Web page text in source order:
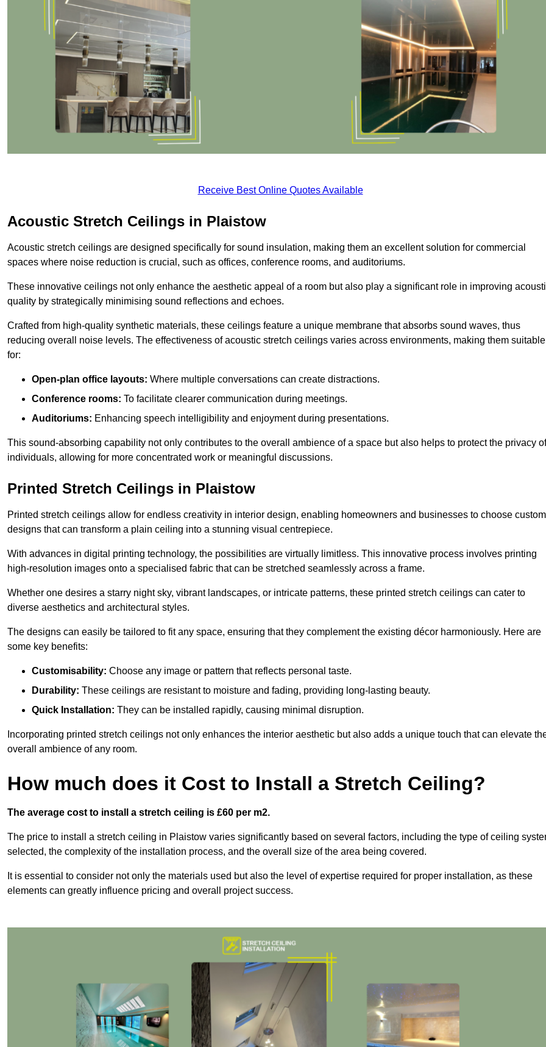
Receive Best Online Quotes Available
Acoustic Stretch Ceilings in Plaistow
Acoustic stretch ceilings are designed specifically for sound insulation, making them an excellent solution for commercial
spaces where noise reduction is crucial, such as offices, conference rooms, and auditoriums.
These innovative ceilings not only enhance the aesthetic appeal of a room but also play a significant role in improving
quality by strategically minimising sound reflections and echoes.
Crafted from high-quality synthetic materials, these ceilings feature a unique membrane that absorbs sound waves, thus
reducing overall noise levels. The effectiveness of acoustic stretch ceilings varies across environments, making them suitable
for:
Open-plan office layouts: Where multiple conversations can create distractions.
Conference rooms: To facilitate clearer communication during meetings.
Auditoriums: Enhancing speech intelligibility and enjoyment during presentations.
This sound-absorbing capability not only contributes to the overall ambience of a space but also helps to protect the privacy of
individuals, allowing for more concentrated work or meaningful discussions.
Printed Stretch Ceilings in Plaistow
Printed stretch ceilings allow for endless creativity in interior design, enabling homeowners and businesses to choose custom
designs that can transform a plain ceiling into a stunning visual centrepiece.
With advances in digital printing technology, the possibilities are virtually limitless. This innovative process involves printing
high-resolution images onto a specialised fabric that can be stretched seamlessly across a frame.
Whether one desires a starry night sky, vibrant landscapes, or intricate patterns, these printed stretch ceilings can cater to
diverse aesthetics and architectural styles.
The designs can easily be tailored to fit any space, ensuring that they complement the existing décor harmoniously. Here are
some key benefits:
Customisability: Choose any image or pattern that reflects personal taste.
Durability: These ceilings are resistant to moisture and fading, providing long-lasting beauty.
Quick Installation: They can be installed rapidly, causing minimal disruption.
Incorporating printed stretch ceilings not only enhances the interior aesthetic but also adds a unique touch that can elevate
overall ambience of any room.
How much does it Cost to Install a Stretch Ceiling?
The average cost to install a stretch ceiling is £60 per m2.
The price to install a stretch ceiling in Plaistow varies significantly based on several factors, including the type of ceiling
selected, the complexity of the installation process, and the overall size of the area being covered.
It is essential to consider not only the materials used but also the level of expertise required for proper installation, as these
elements can greatly influence pricing and overall project success.